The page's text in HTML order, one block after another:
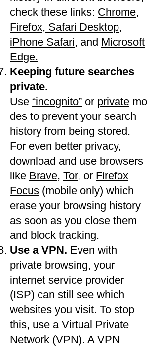
check these links: Chrome​, ​
Firefox, ​Safari Desktop,
iPhone Safari, and ​Microsoft
Edge.
Keeping future searches
private.
Use “incognito” or private mo
des to prevent your search
history from being stored.
For even better privacy,
download and use browsers
like Brave, Tor, or Firefox
Focus (mobile only) which
erase your browsing history
as soon as you close them
and block tracking.​
Use a VPN. Even with
private browsing, your
internet service provider
(ISP) can still see which
websites you visit. To stop
this, use a Virtual Private
Network (VPN). A VPN